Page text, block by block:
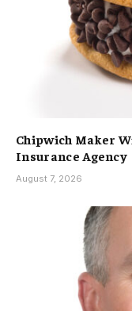
Chipwich Maker
Insurance Agency
August 7, 2026